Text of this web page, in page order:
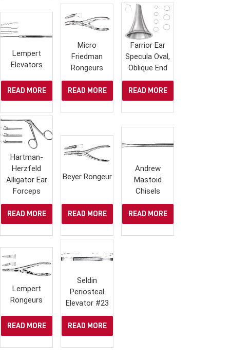
Lempert
Elevators
READ MORE
Micro
Friedman
Rongeurs
READ MORE
Farrior Ear
Specula Oval,
Oblique End
READ MORE
Hartman-
Herzfeld
Alligator Ear
Forceps
READ MORE
Beyer Rongeur
READ MORE
Andrew
Mastoid
Chisels
READ MORE
Lempert
Rongeurs
READ MORE
Seldin
Periosteal
Elevator #23
READ MORE